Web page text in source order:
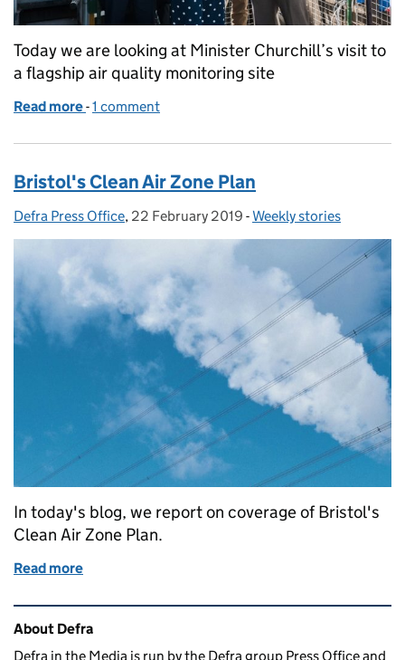
Today we are looking at Minister Churchill’s visit to
a flagship air quality monitoring site
Read more of Minister Churchill visits air quality monitoring
-1 comment
Bristol's Clean Air Zone Plan
Posted by:
Defra Press Office, Posted on:
22 February 2019 - Categories:
Weekly stories
In today's blog, we report on coverage of Bristol's
Clean Air Zone Plan.
Read more
Related content and links
About Defra
Defra in the Media is run by the Defra group Press Office and